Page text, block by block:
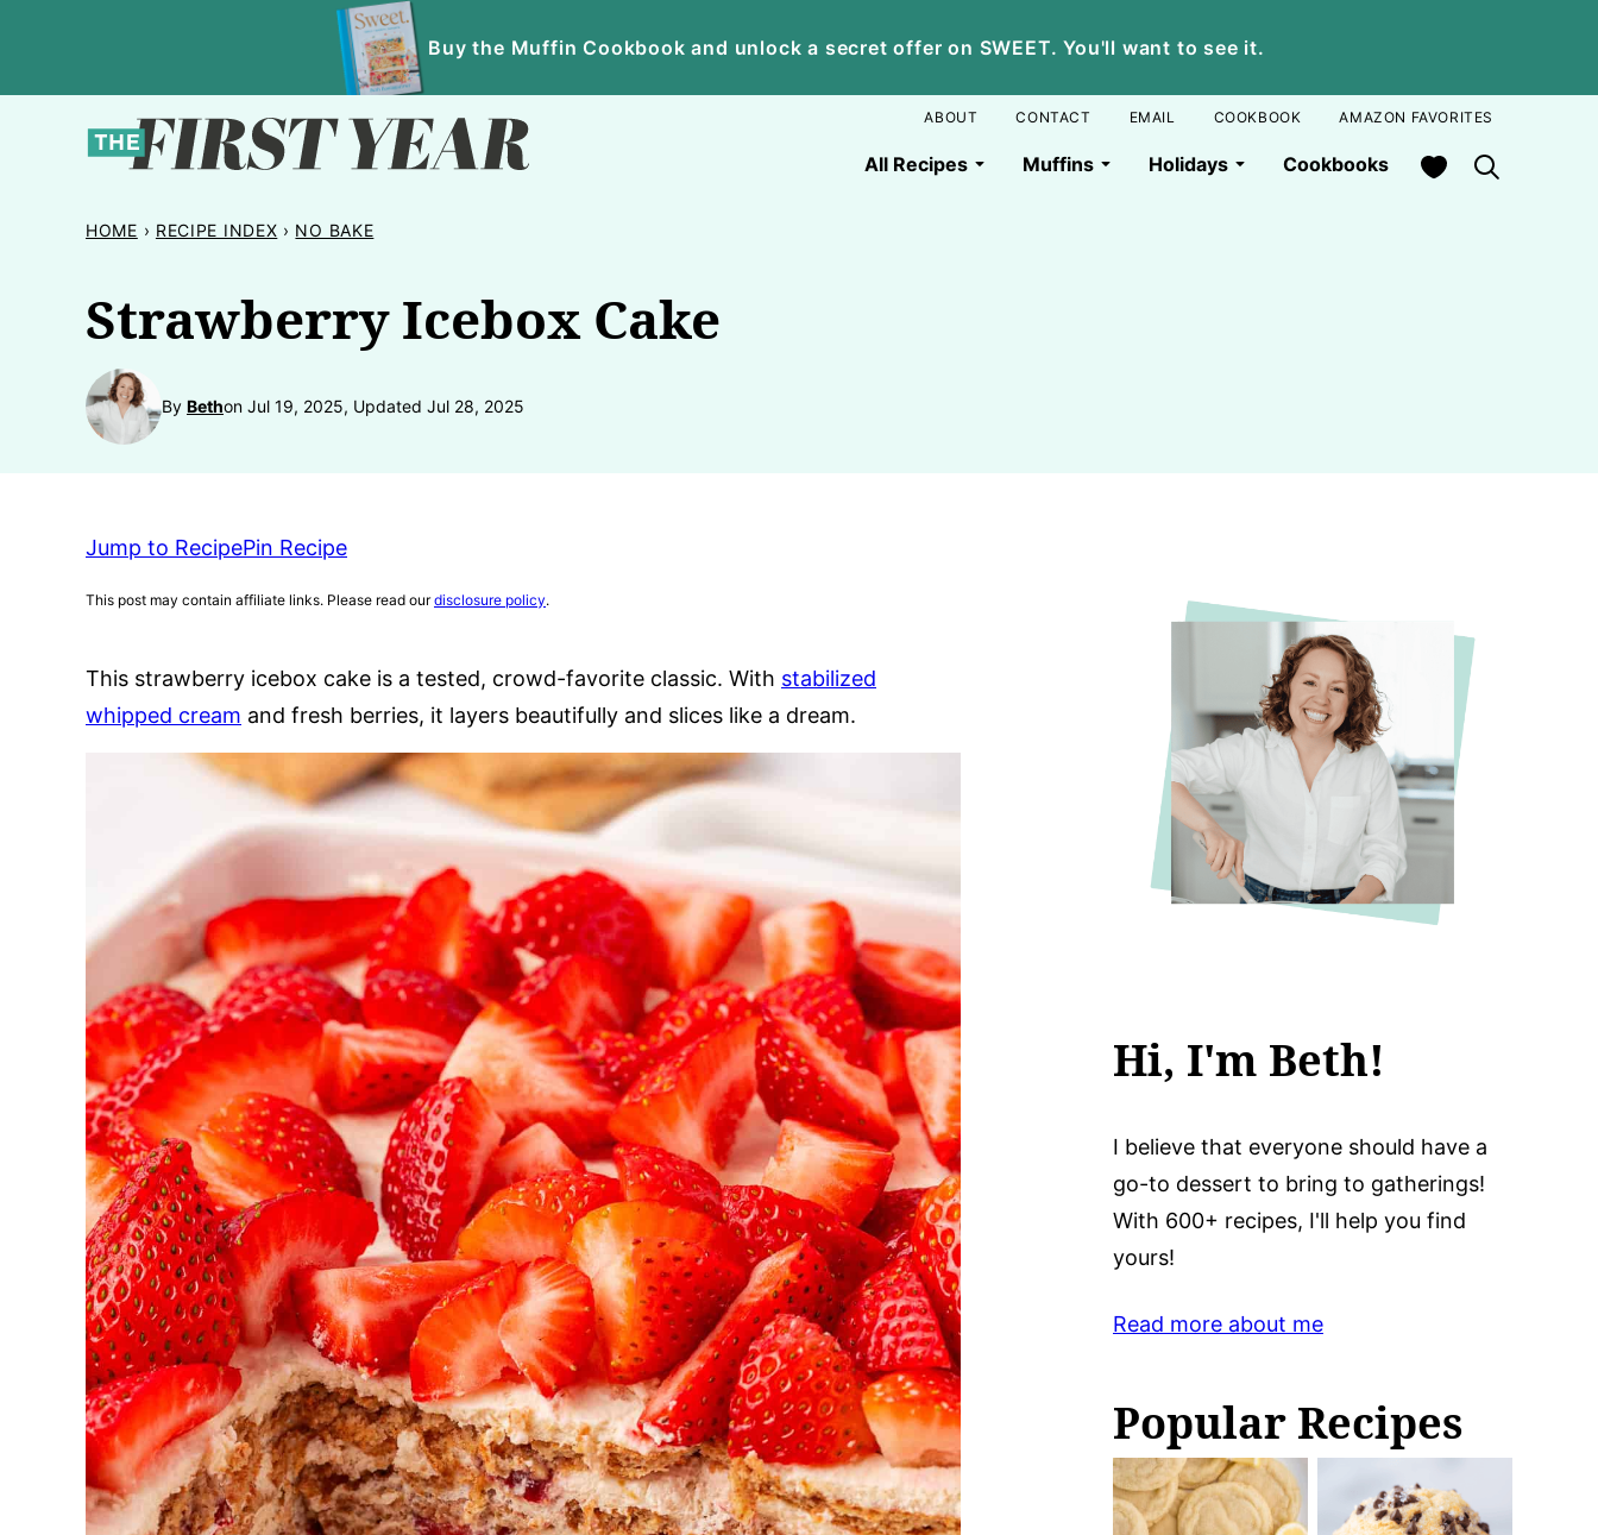
content
Buy the Muffin Cookbook and unlock a secret offer on SWEET. You'll want to see it.
All Recipes Muffins Holidays Cookbooks My Favorites
ABOUT CONTACT EMAIL COOKBOOK AMAZON FAVORITES
HOME › RECIPE INDEX › NO BAKE
Strawberry Icebox Cake
By Bethon Jul 19, 2025, Updated Jul 28, 2025
Jump to RecipePin Recipe
This post may contain affiliate links. Please read ourdisclosure policy.
This strawberry icebox cake is a tested, crowd-favorite classic. With stabilized
whipped cream and fresh berries, it layers beautifully and slices like a dream.
Hi, I'm Beth!
I believe that everyone should have a
go-to dessert to bring to gatherings!
With 600+ recipes, I'll help you find
yours!
Read more about me
Popular Recipes